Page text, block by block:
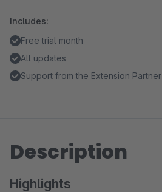
Includes:
Free trial month
All updates
Support from the Extension Partner
Description
Highlights